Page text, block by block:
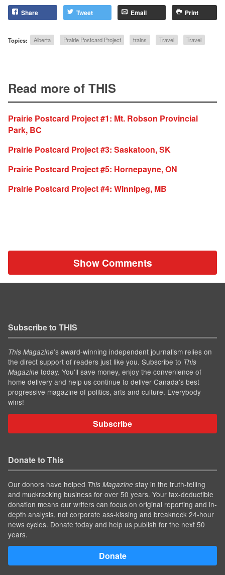
Share Tweet Email Print
Topics: Alberta Prairie Postcard Project trains Travel Travel
Read more of THIS
Prairie Postcard Project #1: Mt. Robson Provincial
Park, BC
Prairie Postcard Project #3: Saskatoon, SK
Prairie Postcard Project #5: Hornepayne, ON
Prairie Postcard Project #4: Winnipeg, MB
Show Comments
Subscribe to THIS
This Magazine’s award-winning independent journalism relies on
the direct support of readers just like you. Subscribe to This
Magazine today. You'll save money, enjoy the convenience of
home delivery and help us continue to deliver Canada's best
progressive magazine of politics, arts and culture. Everybody
wins!
Subscribe
Donate to This
Our donors have helped This Magazine stay in the truth-telling
and muckracking business for over 50 years. Your tax-deductible
donation means our writers can focus on original reporting and in-
depth analysis, not corporate ass-kissing and breakneck 24-hour
news cycles. Donate today and help us publish for the next 50
years.
Donate